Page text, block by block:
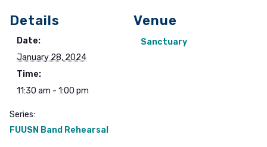
Details
Date:
January 28, 2024
Time:
11:30 am - 1:00 pm
Series:
FUUSN Band Rehearsal
Venue
Sanctuary